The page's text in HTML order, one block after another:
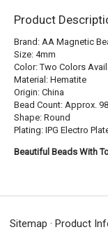
Product
Brand: AA Magnetic
Size: 4mm
Color: Two Colors
Material: Hematite
Origin: China
Bead Count: Approx.
Shape: Round
Plating: IPG Electro
Beautiful Beads With
Sitemap · Product